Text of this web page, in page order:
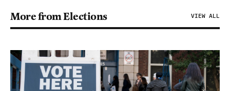
More from Elections VIEW ALL